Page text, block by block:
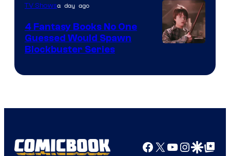
Bros.
TV Showsa day ago
4 Fantasy Books No One
Guessed Would Spawn
Blockbuster Series
Facebook
X YouTube
GoogleGoogle Top